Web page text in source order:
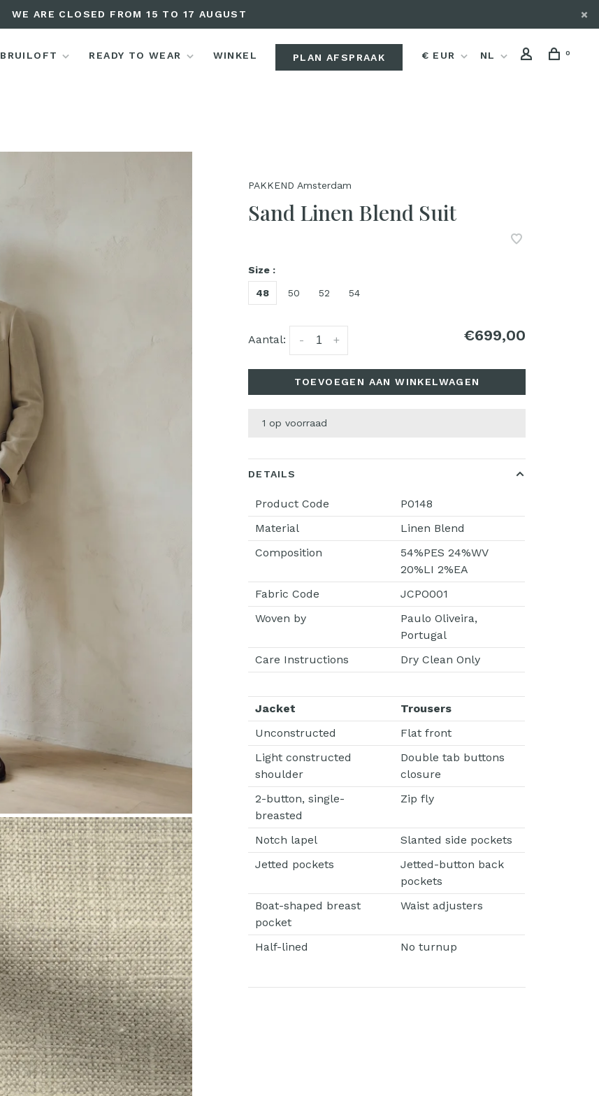
WE ARE CLOSED FROM 15 TO 17 AUGUST
BRUILOFT READY TO WEAR WINKEL PLAN AFSPRAAK € EUR NL 0
PAKKEND Amsterdam
Sand Linen Blend Suit
Size :
48 50 52 54
Aantal: +
- €699,00
TOEVOEGEN AAN WINKELWAGEN
1 op voorraad
DETAILS
Product Code
P0148
Material
Linen Blend
Composition
54%PES 24%WV
20%LI 2%EA
Fabric Code
JCPO001
Woven by
Paulo Oliveira,
Portugal
Care Instructions
Dry Clean Only
Jacket
Trousers
Unconstructed
Flat front
Light constructed
shoulder
Double tab buttons
closure
2-button, single-
breasted
Zip fly
Notch lapel
Slanted side pockets
Jetted pockets
Jetted-button back
pockets
Boat-shaped breast
pocket
Waist adjusters
Half-lined No turnup